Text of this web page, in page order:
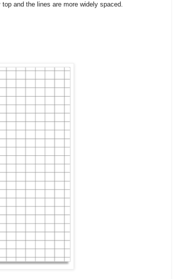
and the lines are more widely spaced.